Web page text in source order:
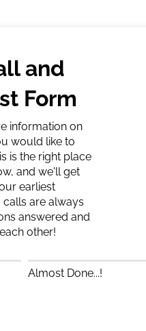
and
Form
information on
would like to
is the right place
and we'll get
earliest
are always
answered and
other!
Almost Done...!